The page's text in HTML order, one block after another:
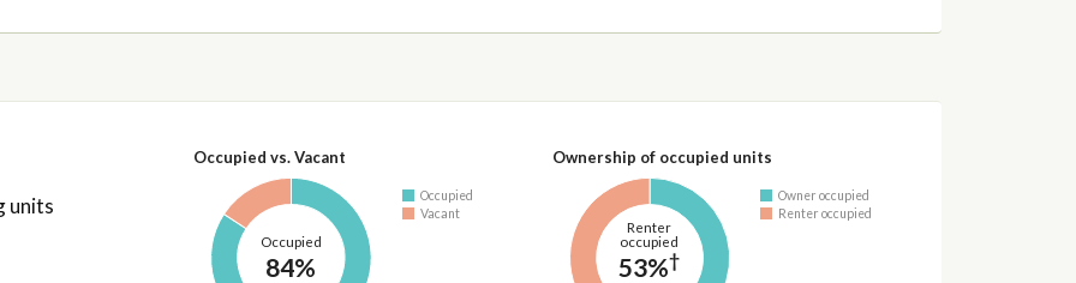
units
Occupied vs. Vacant
Occupied
84%
Occupied
Vacant
Ownership of occupied units
Renter
occupied
53%†
Owner occupied
Renter occupied